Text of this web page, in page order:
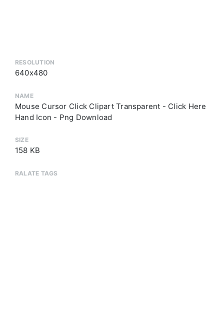
RESOLUTION
640x480
NAME
Mouse Cursor Click Clipart Transparent - Click Here
Hand Icon - Png Download
SIZE
158 KB
RALATE TAGS